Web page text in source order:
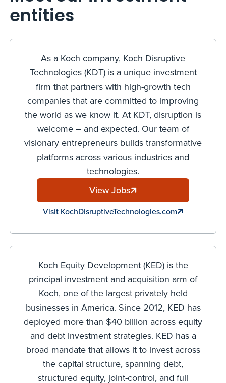
entities
As a Koch company, Koch Disruptive
Technologies (KDT) is a unique investment
firm that partners with high-growth tech
companies that are committed to improving
the world as we know it. At KDT, disruption is
welcome – and expected. Our team of
visionary entrepreneurs builds transformative
platforms across various industries and
technologies.
View Jobs
Visit KochDisruptiveTechnologies.com
Koch Equity Development (KED) is the
principal investment and acquisition arm of
Koch, one of the largest privately held
businesses in America. Since 2012, KED has
deployed more than $40 billion across equity
and debt investment strategies. KED has a
broad mandate that allows it to invest across
the capital structure, spanning debt,
structured equity, joint-control, and full